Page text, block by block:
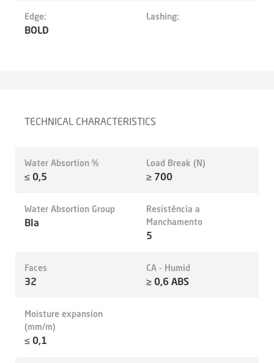
Edge:
BOLD
Lashing:
TECHNICAL CHARACTERISTICS
Water Absortion %
≤ 0,5
Load Break (N)
≥ 700
Water Absortion Group
BIa
Resistência a
Manchamento
5
Faces
32
CA - Humid
≥ 0,6 ABS
Moisture expansion
(mm/m)
≤ 0,1